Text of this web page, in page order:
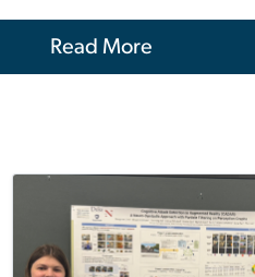
Read More